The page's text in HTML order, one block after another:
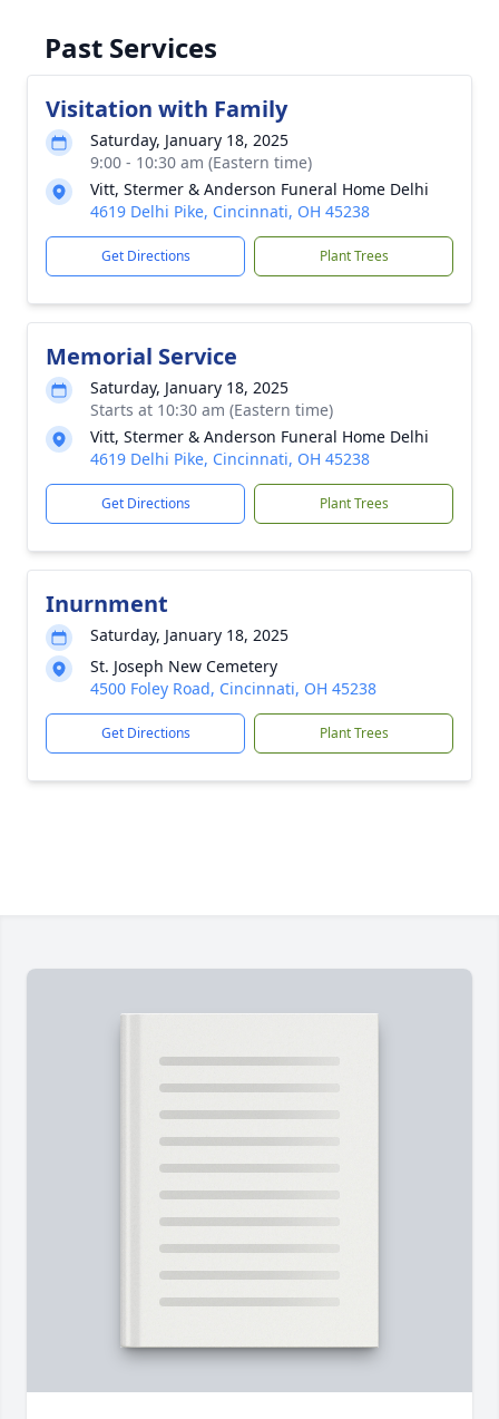
Past Services
Visitation with Family
Saturday, January 18, 2025
9:00 - 10:30 am (Eastern time)
Vitt, Stermer & Anderson Funeral Home Delhi
4619 Delhi Pike, Cincinnati, OH 45238
Get Directions Plant Trees
Memorial Service
Saturday, January 18, 2025
Starts at 10:30 am (Eastern time)
Vitt, Stermer & Anderson Funeral Home Delhi
4619 Delhi Pike, Cincinnati, OH 45238
Get Directions Plant Trees
Inurnment
Saturday, January 18, 2025
St. Joseph New Cemetery
4500 Foley Road, Cincinnati, OH 45238
Get Directions Plant Trees